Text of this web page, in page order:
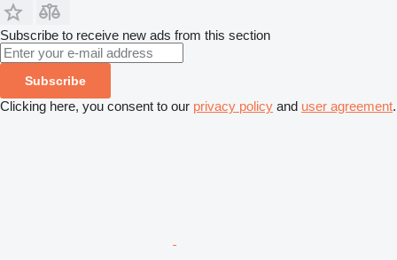
Subscribe to receive new ads from this section
Subscribe
Clicking here, you consent to our privacy policy and user agreement.